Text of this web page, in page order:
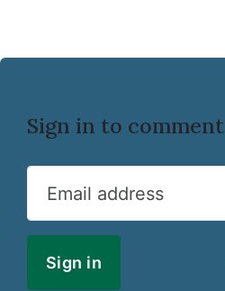
Sign in to comment
Email address